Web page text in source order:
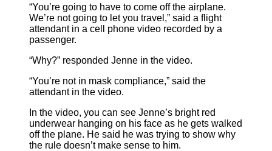
“You’re going to have to come off the airplane.
We’re not going to let you travel,” said a flight
attendant in a cell phone video recorded by a
passenger.
“Why?” responded Jenne in the video.
“You’re not in mask compliance,” said the
attendant in the video.
In the video, you can see Jenne’s bright red
underwear hanging on his face as he gets walked
off the plane. He said he was trying to show why
the rule doesn’t make sense to him.